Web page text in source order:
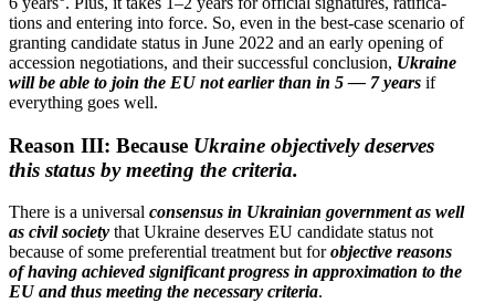
tions and entering into force. So, even in the best-case scenario of
granting candidate status in June 2022 and an early opening of
accession negoti­a­tions, and their successful conclusion, Ukraine
will be able to join the EU not earlier than in 5 — 7 years if
every­thing goes well.
Reason III: Because Ukraine objec­tively deserves
this status by meeting the criteria.
There is a universal consensus in Ukrainian government as well
as civil society that Ukraine deserves EU candidate status not
because of some prefer­ential treatment but forobjective reasons
of having achieved signif­icant progress in approx­i­mation to the
EU and thus meeting the necessary criteria.